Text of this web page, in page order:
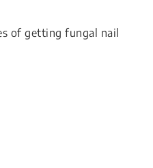
of getting fungal nail